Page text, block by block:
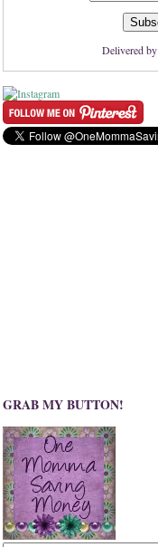
Delivered by
GRAB MY BUTTON!